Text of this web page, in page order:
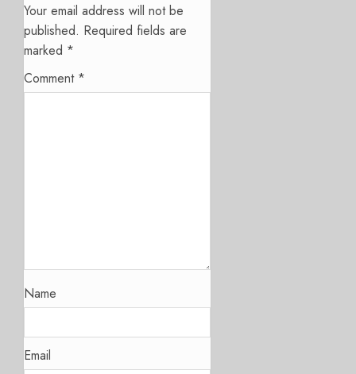
Your email address will not be
published. Required fields are
marked *
Comment *
Name
Email